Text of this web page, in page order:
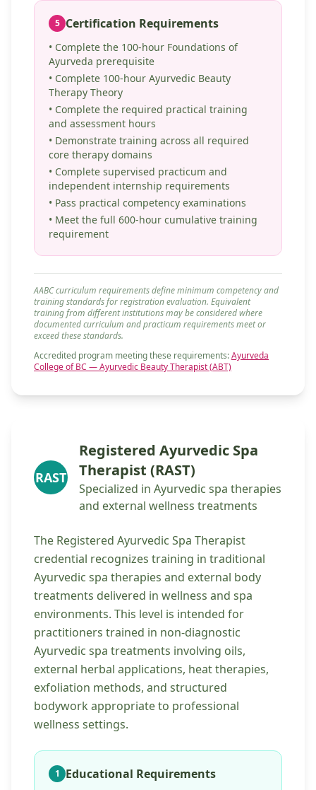
5 Certification Requirements
• Complete the 100-hour Foundations of
Ayurveda prerequisite
• Complete 100-hour Ayurvedic Beauty
Therapy Theory
• Complete the required practical training
and assessment hours
• Demonstrate training across all required
core therapy domains
• Complete supervised practicum and
independent internship requirements
• Pass practical competency examinations
• Meet the full 600-hour cumulative training
requirement
AABC curriculum requirements define minimum competency and
training standards for registration evaluation. Equivalent
training from different institutions may be considered where
documented curriculum and practicum requirements meet or
exceed these standards.
Accredited program meeting these requirements:Ayurveda
College of BC — Ayurvedic Beauty Therapist (ABT)
RAST
Registered Ayurvedic Spa
Therapist (RAST)
Specialized in Ayurvedic spa therapies
and external wellness treatments
The Registered Ayurvedic Spa Therapist
credential recognizes training in traditional
Ayurvedic spa therapies and external body
treatments delivered in wellness and spa
environments. This level is intended for
practitioners trained in non-diagnostic
Ayurvedic spa treatments involving oils,
external herbal applications, heat therapies,
exfoliation methods, and structured
bodywork appropriate to professional
wellness settings.
1 Educational Requirements